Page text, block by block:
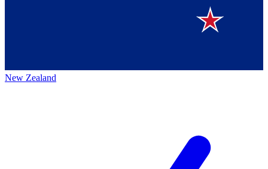
New Zealand